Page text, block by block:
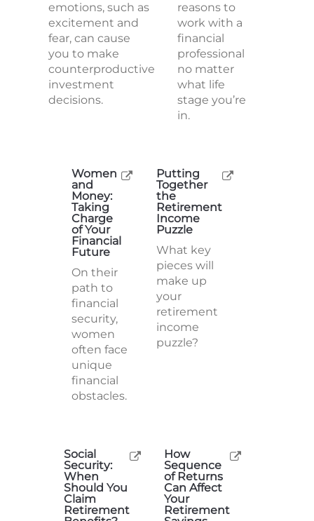
emotions, such as
excitement and
fear, can cause
you to make
counterproductive
investment
decisions.
reasons to
work with a
financial
professional
no matter
what life
stage you’re
in.
Women
and
Money:
Taking
Charge
of Your
Financial
Future
On their
path to
financial
security,
women
often face
unique
financial
obstacles.
Putting
Together
the
Retirement
Income
Puzzle
What key
pieces will
make up
your
retirement
income
puzzle?
Social
Security:
When
Should You
Claim
Retirement
How
Sequence
of Returns
Can Affect
Your
Retirement